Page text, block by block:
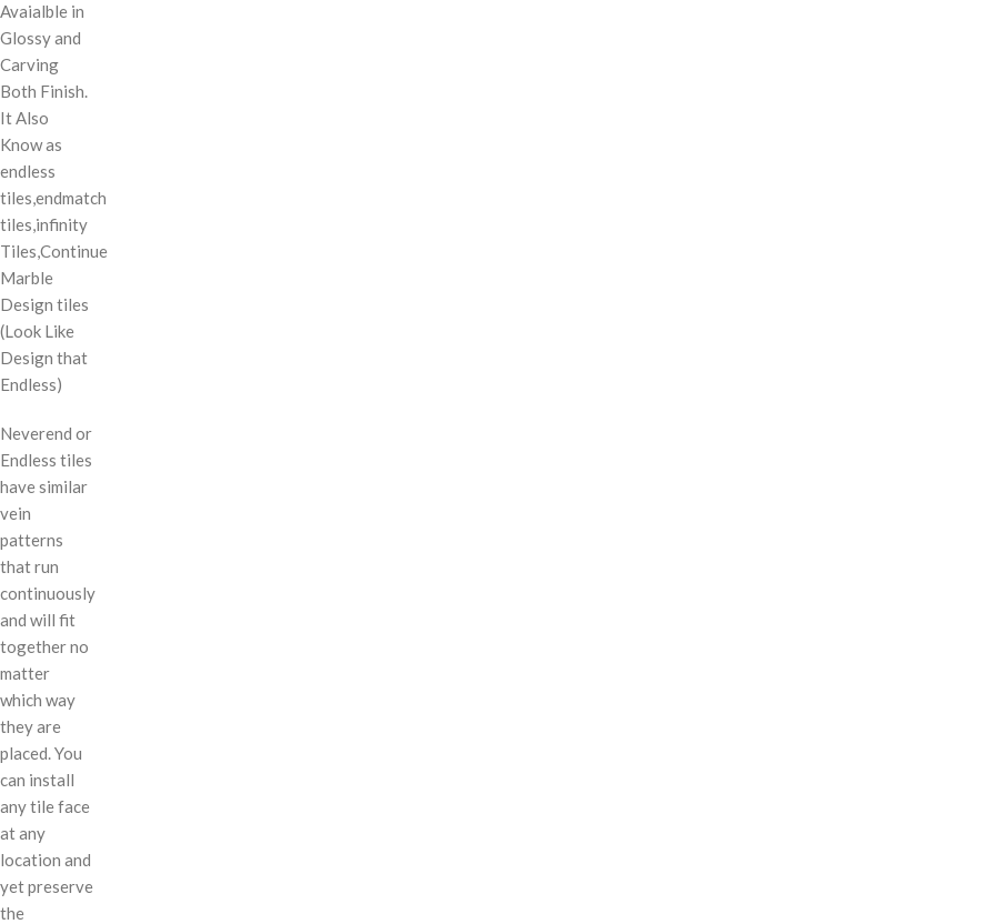
Avaialble in
Glossy and
Carving
Both Finish.
It Also
Know as
endless
tiles,endmatch
tiles,infinity
Tiles,Continue
Marble
Design tiles
(Look Like
Design that
Endless)
Neverend or
Endless tiles
have similar
vein
patterns
that run
continuously
and will fit
together no
matter
which way
they are
placed. You
can install
any tile face
at any
location and
yet preserve
the